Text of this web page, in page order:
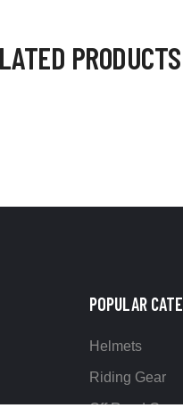
PRODUCTS
POPULAR
Helmets
Riding Gear